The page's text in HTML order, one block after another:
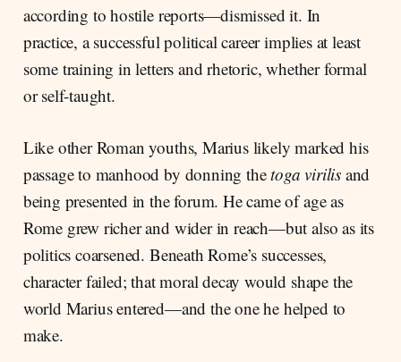
according to hostile reports—dismissed it. In
practice, a successful political career implies at least
some training in letters and rhetoric, whether formal
or self-taught.
Like other Roman youths, Marius likely marked his
passage to manhood by donning thetoga virilisand
being presented in the forum. He came of age as
Rome grew richer and wider in reach—but also as its
politics coarsened. Beneath Rome’s successes,
character failed; that moral decay would shape the
world Marius entered—and the one he helped to
make.